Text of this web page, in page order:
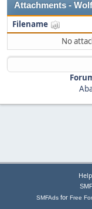
Attachments - Wolf
Filename
No
Help
SMFAds for Free